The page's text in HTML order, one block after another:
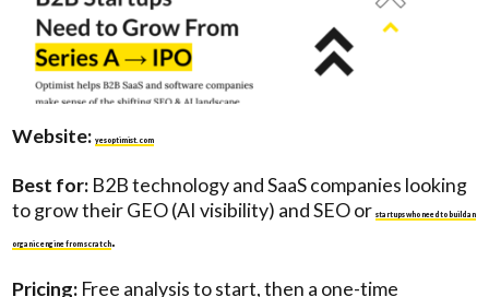
Website: yesoptimist.com
Best for: B2B technology and SaaS companies looking
to grow their GEO (AI visibility) and SEO orstartups who need to build an
organic engine from scratch.
Pricing: Free analysis to start, then a one-time